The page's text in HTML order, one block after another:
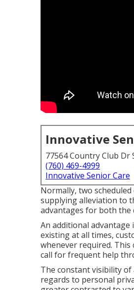
Innovative
77564 Country Club Dr
(760) 469-4999
Innovative Senior Care
Normally, two
supplying alleviation to
advantages for both the
An additional
existing at all times,
whenever required.
call for frequent help
The constant visibility of
regards to personal